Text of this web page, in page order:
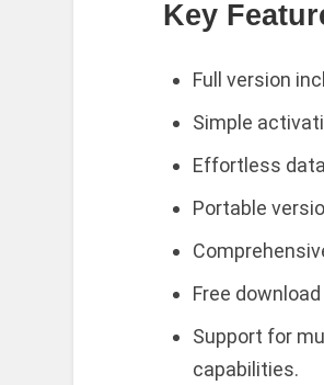
Key
Full version
Simple
Effortless
Portable
Free
Support for
capabilities.